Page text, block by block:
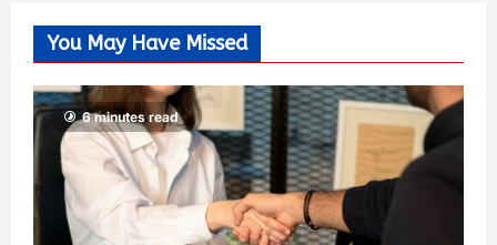
You May Have Missed
6 minutes read